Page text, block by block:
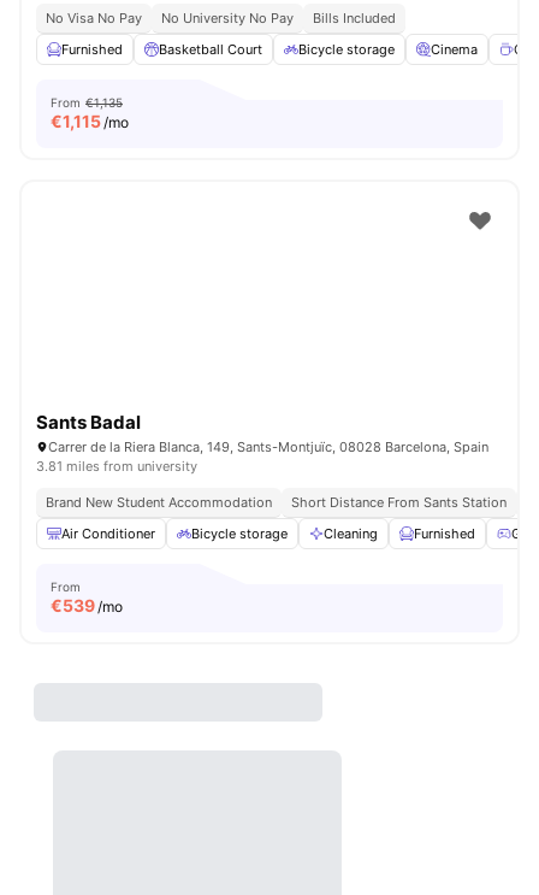
No Visa No Pay No University No Pay
Bills Included
Furnished
Basketball Court Bicycle storage Cinema
From €1,135
€1,115/mo
Sants Badal
Carrer de la Riera Blanca, 149, Sants-Montjuïc, 08028 Barcelona, Spain
3.81 miles from university
Brand New Student Accommodation Short Distance From Sants Station
Air Conditioner
Bicycle storage Cleaning Furnished
From
€539/mo